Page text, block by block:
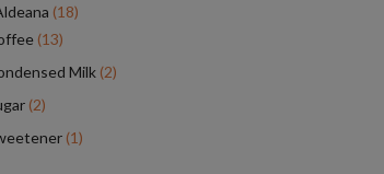
(18)
(13)
Milk (2)
(2)
(1)